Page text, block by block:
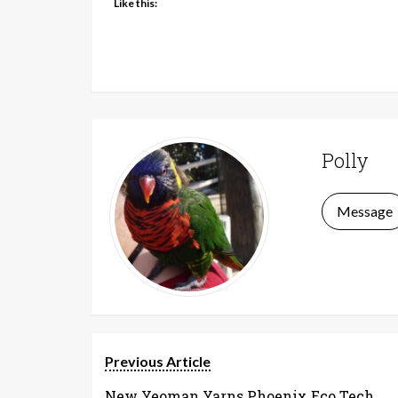
Like this:
Polly
Message
Previous Article